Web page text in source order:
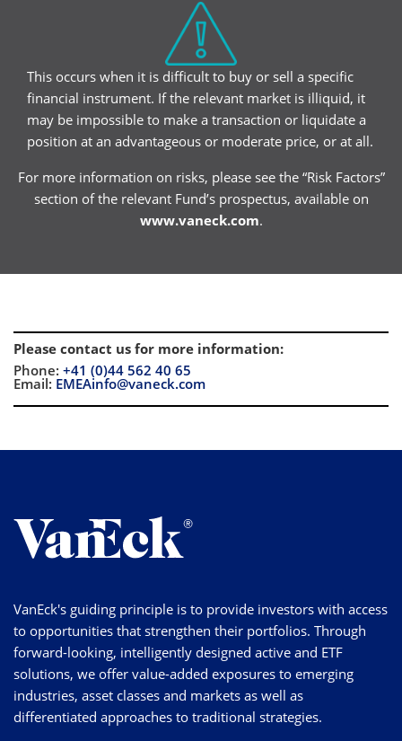
This occurs when it is difficult to buy or sell a specific
financial instrument. If the relevant market is illiquid, it
may be impossible to make a transaction or liquidate a
position at an advantageous or moderate price, or at all.
For more information on risks, please see the “Risk Factors”
section of the relevant Fund’s prospectus, available on
www.vaneck.com.
Please contact us for more information:
Phone: +41 (0)44 562 40 65
Email: EMEAinfo@vaneck.com
VanEck's guiding principle is to provide investors with access
to opportunities that strengthen their portfolios. Through
forward-looking, intelligently designed active and ETF
solutions, we offer value-added exposures to emerging
industries, asset classes and markets as well as
differentiated approaches to traditional strategies.